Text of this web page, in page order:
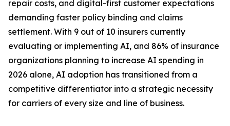
repair costs, and digital-first customer expectations
demanding faster policy binding and claims
settlement. With 9 out of 10 insurers currently
evaluating or implementing AI, and 86% of insurance
organizations planning to increase AI spending in
2026 alone, AI adoption has transitioned from a
competitive differentiator into a strategic necessity
for carriers of every size and line of business.